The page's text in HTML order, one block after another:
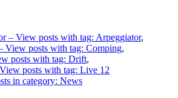
– View posts with tag: Arpeggiator,
View posts with tag: Comping,
posts with tag: Drift,
posts with tag: Live 12
in category: News